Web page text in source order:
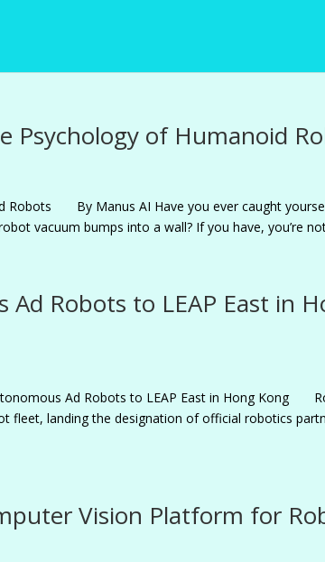
Psychology of Humanoid
Robots By Manus AI Have you ever caught
vacuum bumps into a wall? If you have, you’re
Robots to LEAP East in
Ad Robots to LEAP East in Hong Kong
fleet, landing the designation of official robotics
Vision Platform for